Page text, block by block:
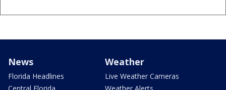
News
Florida Headlines
Weather
Live Weather Cameras